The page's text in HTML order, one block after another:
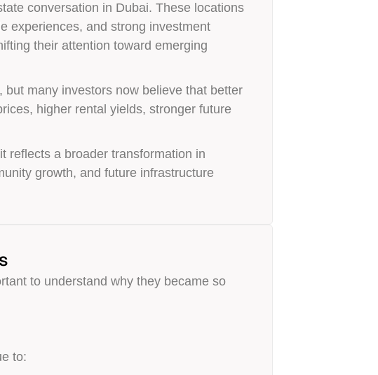
conversation in Dubai. These locations
experiences, and strong investment
their attention toward emerging
many investors now believe that better
higher rental yields, stronger future
reflects a broader transformation in
growth, and future infrastructure
to understand why they became so
to: